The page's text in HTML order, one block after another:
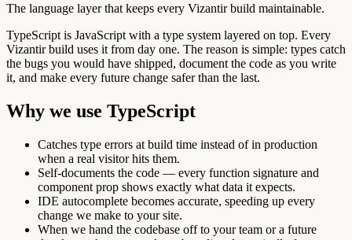
The language layer that keeps every Vizantir build maintainable.
TypeScript is JavaScript with a type system layered on top. Every
Vizantir build uses it from day one. The reason is simple: types catch
the bugs you would have shipped, document the code as you write
it, and make every future change safer than the last.
Why we use TypeScript
Catches type errors at build time instead of in production
when a real visitor hits them.
Self-documents the code — every function signature and
component prop shows exactly what data it expects.
IDE autocomplete becomes accurate, speeding up every
change we make to your site.
When we hand the codebase off to your team or a future